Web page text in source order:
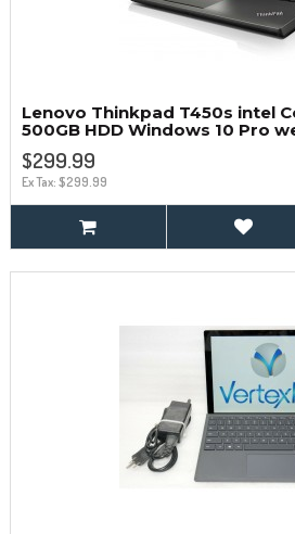
Lenovo Thinkpad T450s intel
500GB HDD Windows 10 Pro
$299.99
Ex Tax: $299.99